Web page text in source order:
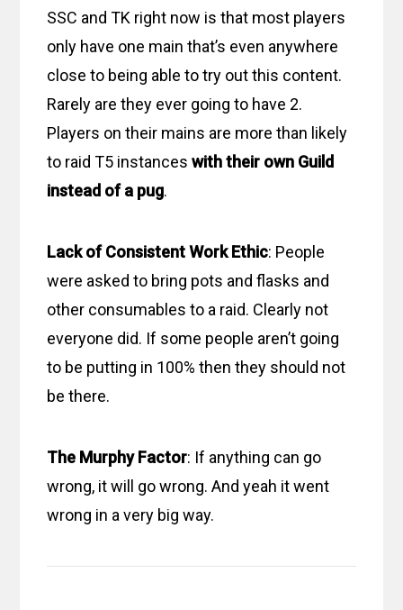
SSC and TK right now is that most players
only have one main that’s even anywhere
close to being able to try out this content.
Rarely are they ever going to have 2.
Players on their mains are more than likely
to raid T5 instanceswith their own Guild
instead of a pug.
Lack of Consistent Work Ethic: People
were asked to bring pots and flasks and
other consumables to a raid. Clearly not
everyone did. If some people aren’t going
to be putting in 100% then they should not
be there.
The Murphy Factor: If anything can go
wrong, it will go wrong. And yeah it went
wrong in a very big way.